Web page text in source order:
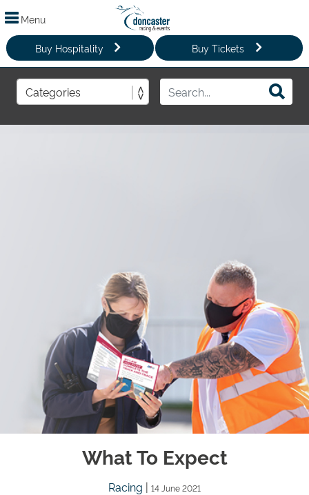
Menu
Buy Hospitality Buy Tickets
What To Expect
Racing | 14 June 2021